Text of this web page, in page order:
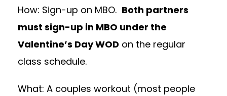
How: Sign-up on MBO. Both partners
must sign-up in MBO under the
Valentine’s Day WOD on the regular
class schedule.
What: A couples workout (most people